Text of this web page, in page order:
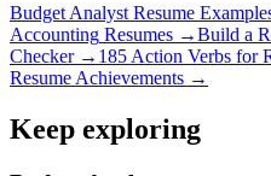
Budget Analyst Resume
Accounting Resumes →Build a
Checker → 185 Action Verbs for
Resume Achievements →
Keep exploring